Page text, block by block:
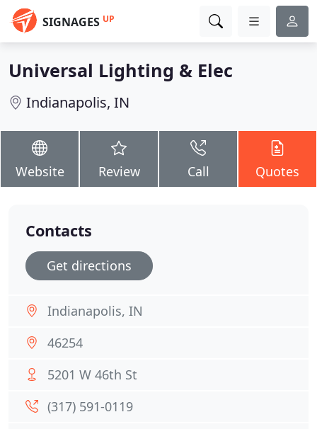
SIGNAGES UP
Universal Lighting & Elec
Indianapolis, IN
Website Review Call Quotes
Contacts
Get directions
Indianapolis, IN
46254
5201 W 46th St
(317) 591-0119